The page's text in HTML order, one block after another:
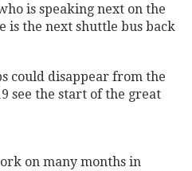
is speaking next on the
is the next shuttle bus back
could disappear from the
see the start of the great
on many months in